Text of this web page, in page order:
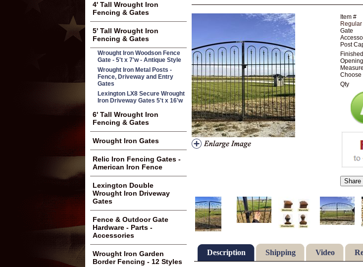
Item #
Gate
Post
Finished
Opening
Choose
Qty
Share
Description Shipping Video
4' Tall Wrought Iron
Fencing & Gates
5' Tall Wrought Iron
Fencing & Gates
Wrought Iron Woodson Fence
Gate - 5't x 7'w - Antique Style
Wrought Iron Metal Posts -
Fence, Driveway and Entry
Gates
Lexington LX8 Secure Wrought
Iron Driveway Gates 5't x 16'w
6' Tall Wrought Iron
Fencing & Gates
Wrought Iron Gates
Relic Iron Fencing Gates -
American Iron Fence
Lexington Double
Wrought Iron Driveway
Gates
Fence & Outdoor Gate
Hardware - Parts -
Accessories
Wrought Iron Garden
Border Fencing - 12 Styles